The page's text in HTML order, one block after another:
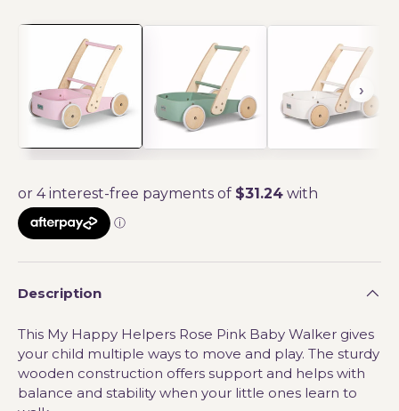
Description
This My Happy Helpers Rose Pink Baby Walker gives
your child multiple ways to move and play. The sturdy
wooden construction offers support and helps with
balance and stability when your little ones learn to